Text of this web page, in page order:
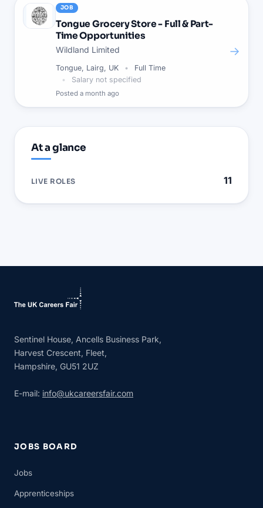
JOB
Tongue Grocery Store - Full & Part-
Time Opportunities
Wildland Limited
Tongue, Lairg, UK
Full Time
Salary not specified
Posted a month ago
→
At a glance
LIVE ROLES 11
Sentinel House, Ancells Business Park,
Harvest Crescent, Fleet,
Hampshire, GU51 2UZ
E-mail: info@ukcareersfair.com
JOBS BOARD
Jobs
Apprenticeships